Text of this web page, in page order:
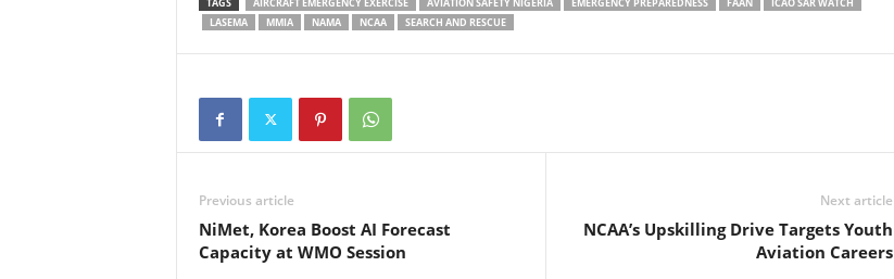
LASEMA
MMIA NAMA NCAA SEARCH AND RESCUE
Previous article
NiMet, Korea Boost AI Forecast
Capacity at WMO Session
Next article
NCAA’s Upskilling Drive Targets Youth
Aviation Careers